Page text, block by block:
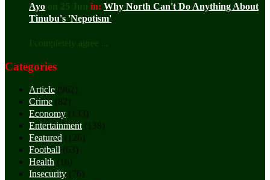
Ayo on 25 Jun in: Why North Can't Do Anything About
Tinubu's 'Nepotism'
I completely agree ...
Categories
Article (962)
Crime (82)
Economy (133)
Entertainment (138)
Featured (126)
Football (63)
Health (16)
Insecurity (76)